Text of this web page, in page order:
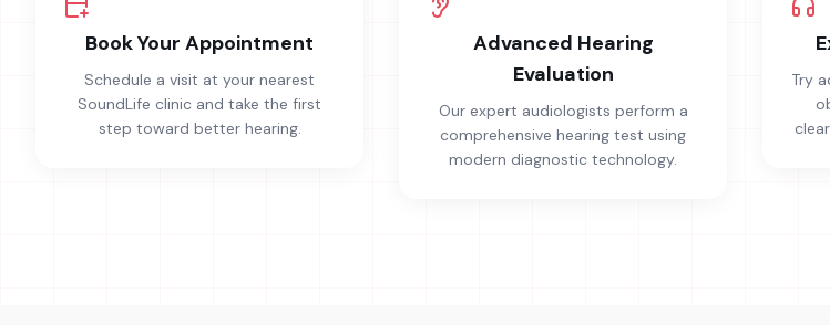
Book Your Appointment
Schedule a visit at your nearest
SoundLife clinic and take the first
step toward better hearing.
Advanced Hearing
Evaluation
Our expert audiologists perform a
comprehensive hearing test using
modern diagnostic technology.
Try